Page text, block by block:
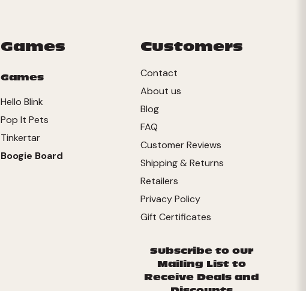
Games
Games
Hello Blink
Pop It Pets
Tinkertar
Boogie Board
Customers
Contact
About us
Blog
FAQ
Customer Reviews
Shipping & Returns
Retailers
Privacy Policy
Gift Certificates
Subscribe to our
Mailing List to
Receive Deals and